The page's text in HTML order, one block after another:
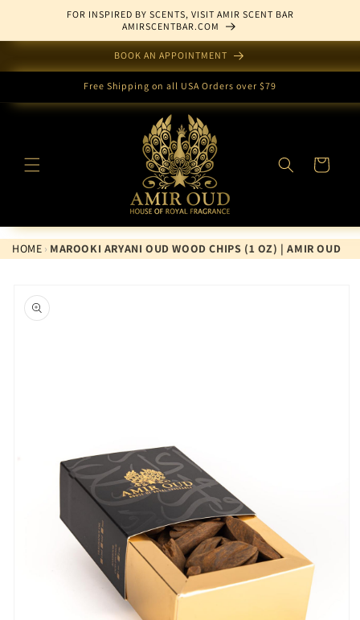
FOR INSPIRED BY SCENTS, VISIT AMIR SCENT BAR
AMIRSCENTBAR.COM
BOOK AN APPOINTMENT
Free Shipping on all USA Orders over $79
Cart
HOME › MAROOKI ARYANI OUD WOOD CHIPS (1 OZ) | AMIR OUD
product
information